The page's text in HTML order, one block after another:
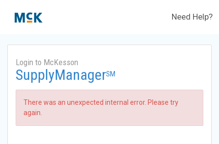
Need Help?
Login to McKesson
SupplyManagerSM
There was an unexpected internal error. Please try
again.